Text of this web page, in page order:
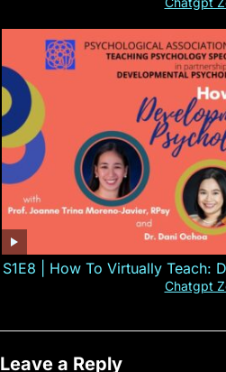
S1E8 | How To Virtually Teach:
Chatgpt
Leave a Reply